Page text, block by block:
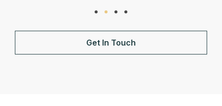
Get In Touch